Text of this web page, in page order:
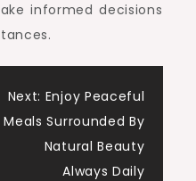
informed decisions
Next: Enjoy Peaceful
Meals Surrounded By
Natural Beauty
Always Daily